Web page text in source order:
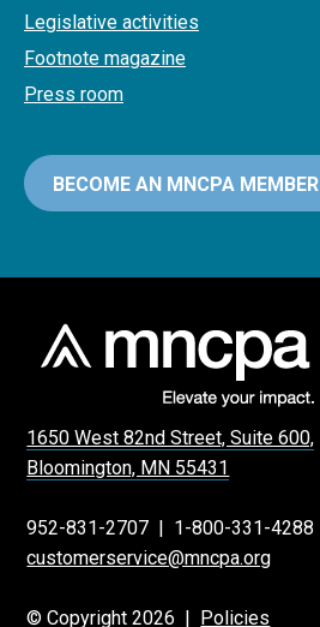
Legislative activities
Footnote magazine
Press room
BECOME AN MNCPA MEMBER
1650 West 82nd Street, Suite 600,
Bloomington, MN 55431
952-831-2707 | 1-800-331-4288
customerservice@mncpa.org
© Copyright 2026 | Policies